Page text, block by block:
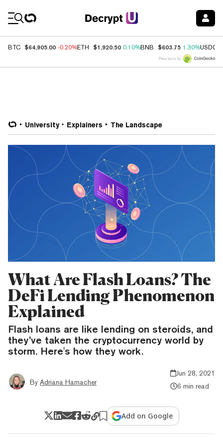
BTC $64,905.00 -0.20%ETH $1,920.50 0.10%BNB $603.75 1.30%USDC
Price data by
University Explainers The Landscape
What Are Flash Loans? The
DeFi Lending Phenomenon
Explained
Flash loans are like lending on steroids, and
they’ve taken the cryptocurrency world by
storm. Here's how they work.
By Adriana Hamacher
Jun 28, 2021
6 min read
Add on Google